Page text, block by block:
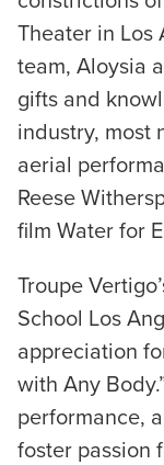
Theater in Los
team, Aloysia
gifts and
industry, most
aerial
Reese
film Water for
Troupe
School Los
appreciation
with Any
performance,
foster passion